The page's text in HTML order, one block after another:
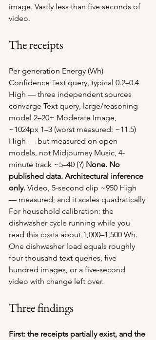
image. Vastly less than five seconds of
video.
The receipts
Per generation Energy (Wh)
Confidence Text query, typical 0.2–0.4
High — three independent sources
converge Text query, large/reasoning
model 2–20+ Moderate Image,
~1024px 1–3 (worst measured: ~11.5)
High — but measured on open
models, not Midjourney Music, 4-
minute track ~5–40 (?) None. No
published data. Architectural inference
only. Video, 5-second clip ~950 High
— measured; and it scales quadratically
For household calibration: the
dishwasher cycle running while you
read this costs about 1,000–1,500 Wh.
One dishwasher load equals roughly
four thousand text queries, five
hundred images, or a five-second
video with change left over.
Three findings
First: the receipts partially exist, and the